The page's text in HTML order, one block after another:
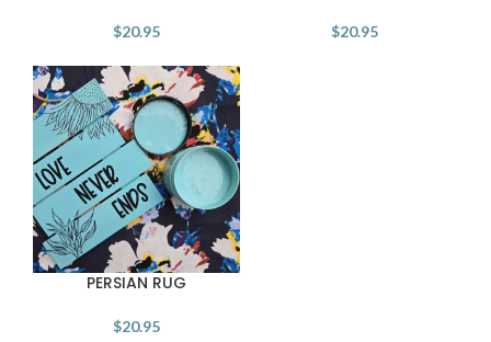
$20.95 $20.95
PERSIAN RUG
$20.95